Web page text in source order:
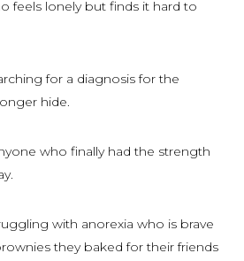
feels lonely but finds it hard to
for a diagnosis for the
hide.
who finally had the strength
with anorexia who is brave
they baked for their friends